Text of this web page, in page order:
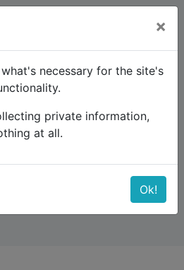
and Central Europe
×
necessary for the site's
private information,
at all.
Ok!